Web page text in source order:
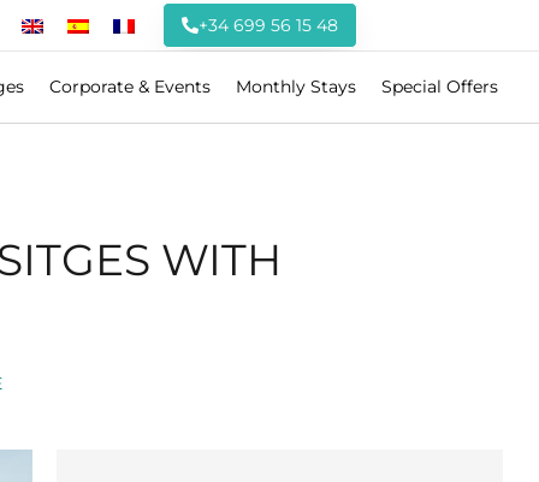
+34 699 56 15 48
Corporate & Events Monthly Stays Special Offers
WITH